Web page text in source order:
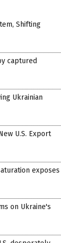
Shifting
captured
Ukrainian
U.S. Export
exposes
on Ukraine's